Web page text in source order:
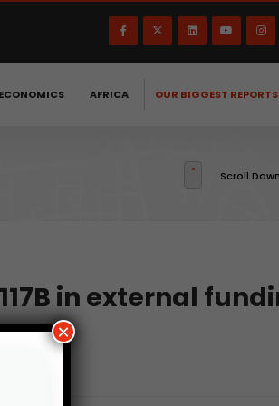
AFRICA OUR BIGGEST REPORTS
Scroll
in external
×